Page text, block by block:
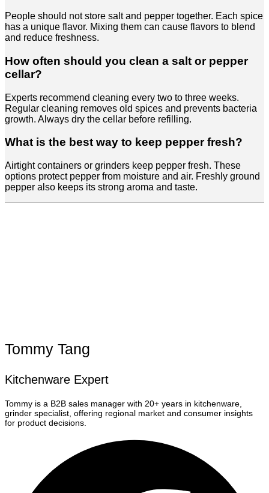
People should not store salt and pepper together. Each spice
has a unique flavor. Mixing them can cause flavors to blend
and reduce freshness.
How often should you clean a salt or pepper
cellar?
Experts recommend cleaning every two to three weeks.
Regular cleaning removes old spices and prevents bacteria
growth. Always dry the cellar before refilling.
What is the best way to keep pepper fresh?
Airtight containers or grinders keep pepper fresh. These
options protect pepper from moisture and air. Freshly ground
pepper also keeps its strong aroma and taste.
Tommy Tang
Kitchenware Expert
Tommy is a B2B sales manager with 20+ years in kitchenware,
grinder specialist, offering regional market and consumer insights
for product decisions.